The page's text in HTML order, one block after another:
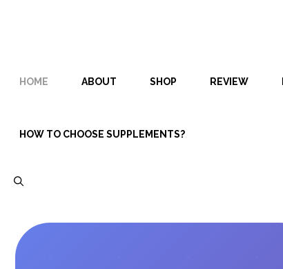
HOME ABOUT SHOP REVIEW
HOW TO CHOOSE SUPPLEMENTS?